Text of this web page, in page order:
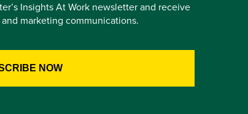
Insights At Work newsletter and receive
marketing communications.